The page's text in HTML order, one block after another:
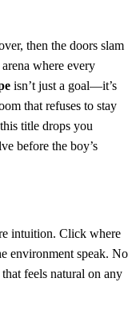
then the doors slam
where every
isn’t just a goal—it’s
that refuses to stay
title drops you
before the boy’s
intuition. Click where
environment speak. No
feels natural on any